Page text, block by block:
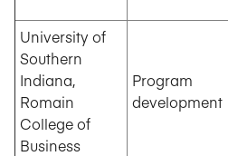
University of
Southern
Indiana,
Romain
College of
Business
Program
development